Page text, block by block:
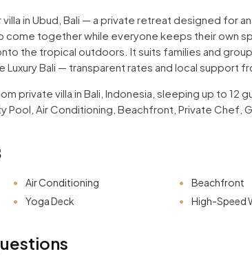
villa in Ubud, Bali — a private retreat designed
come together while everyone keeps their own
the tropical outdoors. It suits families and
Luxury Bali — transparent rates and local support
private villa in Bali, Indonesia, sleeping up to
Pool, Air Conditioning, Beachfront, Private Chef,
Air Conditioning Beachfront
Yoga Deck High-Speed